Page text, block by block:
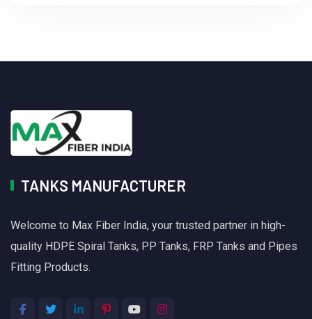
TANKS MANUFACTURER
Welcome to Max Fiber India, your trusted partner in high-
quality HDPE Spiral Tanks, PP Tanks, FRP Tanks and Pipes
Fitting Products.